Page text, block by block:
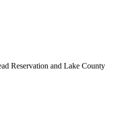
Reservation and Lake County